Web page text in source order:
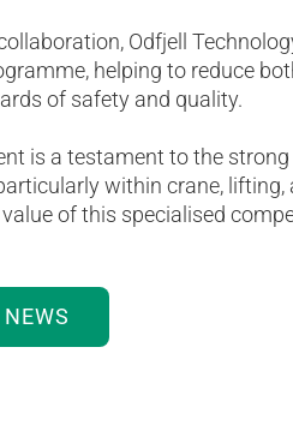
Odfjell
helping to reduce
of safety and quality.
is a testament to the
within crane, lifting,
of this specialised